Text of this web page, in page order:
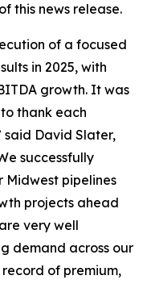
this news release.
of a focused
in 2025, with
growth. It was
thank each
said David Slater,
successfully
pipelines
projects ahead
very well
demand across our
of premium,